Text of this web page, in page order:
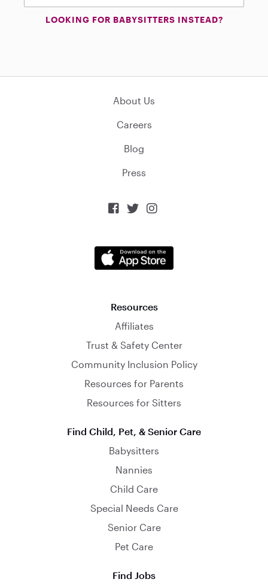
LOOKING FOR BABYSITTERS INSTEAD?
About Us
Careers
Blog
Press
  
Resources
Affiliates
Trust & Safety Center
Community Inclusion Policy
Resources for Parents
Resources for Sitters
Find Child, Pet, & Senior Care
Babysitters
Nannies
Child Care
Special Needs Care
Senior Care
Pet Care
Find Jobs